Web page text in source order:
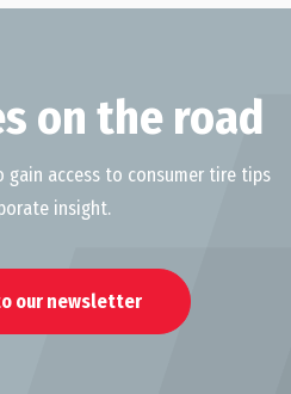
on the road
access to consumer tire tips
insight.
our newsletter